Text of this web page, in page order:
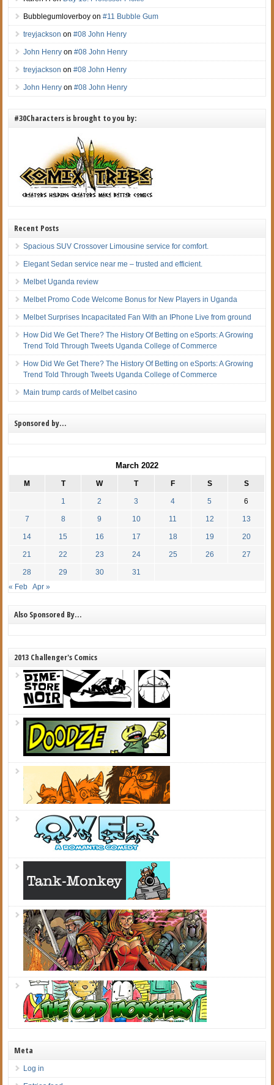
Bubblegumloverboy on#11 Bubble Gum
treyjackson on#08 John Henry
John Henry on#08 John Henry
treyjackson on#08 John Henry
John Henry on#08 John Henry
#30Characters is brought to you by:
Recent Posts
Spacious SUV Crossover Limousine service for comfort.
Elegant Sedan service near me – trusted and efficient.
Melbet Uganda review
Melbet Promo Code Welcome Bonus for New Players in Uganda
Melbet Surprises Incapacitated Fan With an IPhone Live from ground
How Did We Get There? The History Of Betting on eSports: A Growing
Trend Told Through Tweets Uganda College of Commerce
How Did We Get There? The History Of Betting on eSports: A Growing
Trend Told Through Tweets Uganda College of Commerce
Main trump cards of Melbet casino
Sponsored by…
March 2022
M T W T F S S
1 2 3 4 5 6
7 8 9 10 11 12 13
14 15 16 17 18 19 20
21 22 23 24 25 26 27
28 29 30
31
« Feb
Apr »
Also Sponsored By…
2013 Challenger's Comics
Meta
Log in